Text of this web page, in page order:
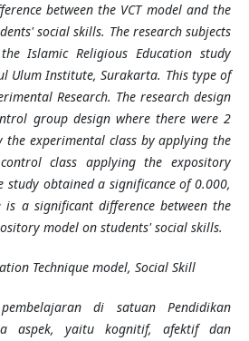
between the VCT model and the
social skills. The research subjects
Islamic Religious Education study
Ulum Institute, Surakarta. This type of
Research. The research design
group design where there were 2
the experimental class by applying the
class applying the expository
study obtained a significance of 0.000,
a significant difference between the
model on students' social skills.
Technique model, Social Skill
di satuan Pendidikan
aspek, yaitu kognitif, afektif dan